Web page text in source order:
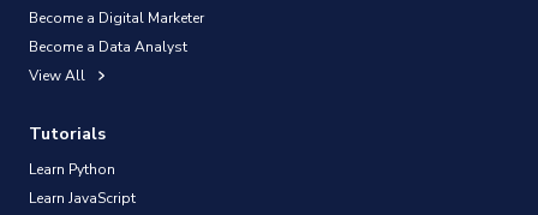
Become a Digital Marketer
Become a Data Analyst
View All
Tutorials
Learn Python
Learn JavaScript